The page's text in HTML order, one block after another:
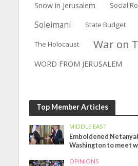
Snow in Jerusalem Social
Soleimani State Budget
The Holocaust War on
WORD FROM JERUSALEM
Top Member Articles
MIDDLE EAST
Emboldened
Washington to meet
OPINIONS